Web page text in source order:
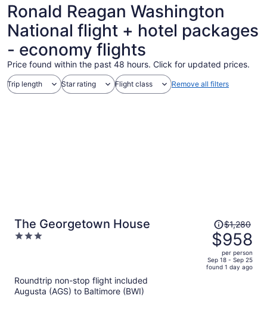
Ronald Reagan Washington
National flight + hotel packages
- economy flights
Price found within the past 48 hours. Click for updated prices.
Trip length Star rating Flight class Remove all filters
The Georgetown House
3
Price
was
$1,280,
price
is
$1,280
$958
per person
Sep 18 - Sep 25
found 1 day ago
Roundtrip non-stop flight included
Augusta (AGS) to Baltimore (BWI)